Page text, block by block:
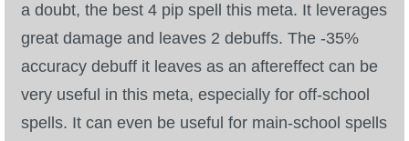
a doubt, the best 4 pip spell this meta. It leverages
great damage and leaves 2 debuffs. The -35%
accuracy debuff it leaves as an aftereffect can be
very useful in this meta, especially for off-school
spells. It can even be useful for main-school spells